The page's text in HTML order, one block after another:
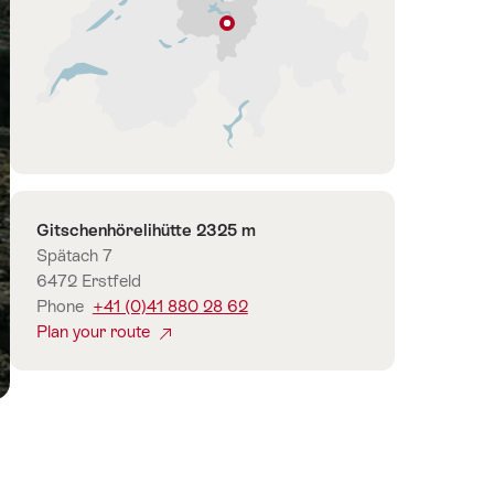
Lake
Lucerne
Contact
Gitschenhörelihütte 2325 m
Spätach 7
6472 Erstfeld
Phone +41 (0)41 880 28 62
Plan your route